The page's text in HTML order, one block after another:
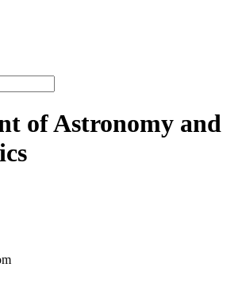
of Astronomy and